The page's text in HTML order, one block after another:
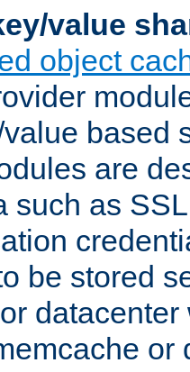
value
object
based
are
such as
be stored
or